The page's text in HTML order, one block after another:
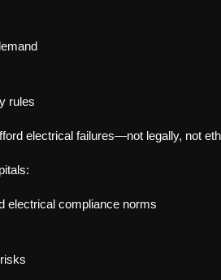
rules
electrical failures—not legally, not
electrical compliance norms